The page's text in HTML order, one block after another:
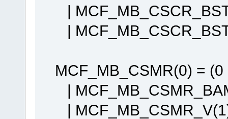
|
|
MCF_MB_CSMR(0) = (0
|
|